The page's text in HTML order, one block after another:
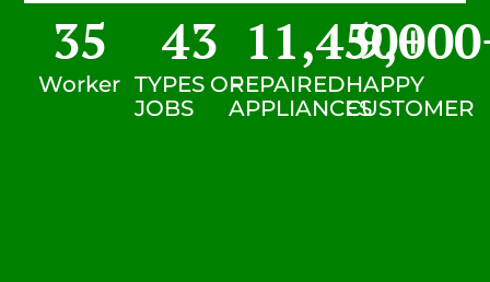
Worker
35
TYPES OF
JOBS
43
REPAIRED
APPLIANCES
11,450+
HAPPY
CUSTOMER
9,000